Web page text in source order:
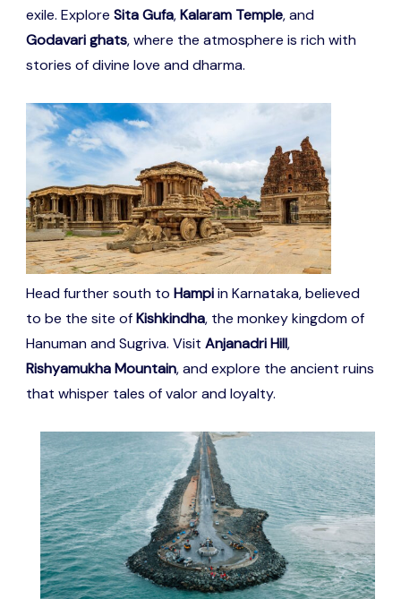
exile. Explore Sita Gufa,Kalaram Temple, and
Godavari ghats, where the atmosphere is rich with
stories of divine love and dharma.
Head further south to Hampiin Karnataka, believed
to be the site ofKishkindha, the monkey kingdom of
Hanuman and Sugriva. Visit Anjanadri Hill,
Rishyamukha Mountain, and explore the ancient ruins
that whisper tales of valor and loyalty.